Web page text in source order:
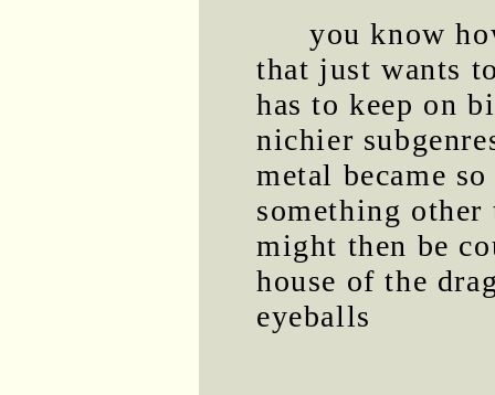
you know
that just wants
has to keep on
nichier
metal became
something
might then be
house of the
eyeballs